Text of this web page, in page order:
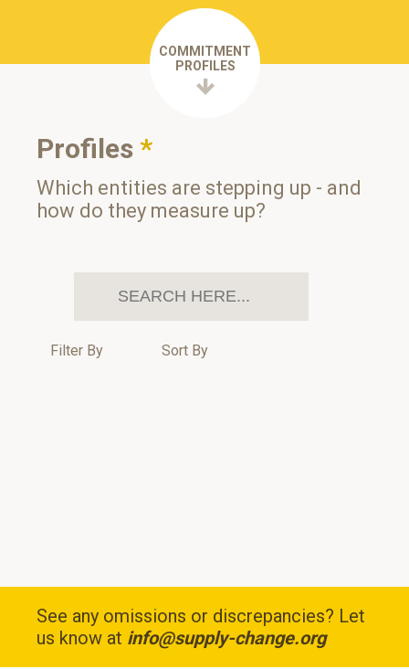
COMMITMENT
PROFILES
Profiles *
Which entities are stepping up - and
how do they measure up?
Filter By Sort By
See any omissions or discrepancies? Let
us know at info@supply-change.org